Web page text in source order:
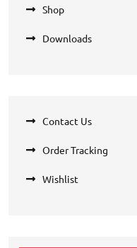
Shop
Downloads
Contact Us
Order Tracking
Wishlist